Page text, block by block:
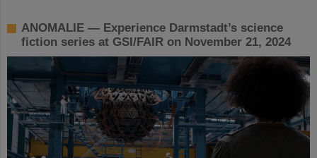
ANOMALIE — Experience Darmstadt’s science
fiction series at GSI/FAIR on November 21, 2024